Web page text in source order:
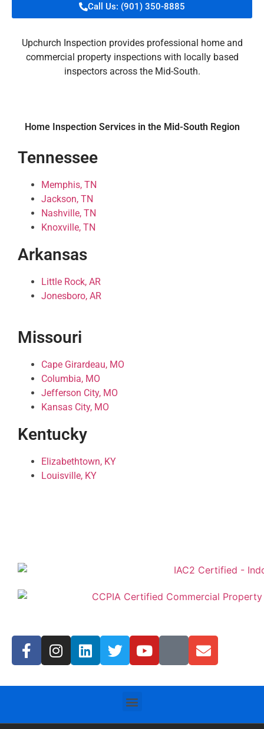
Call Us: (901) 350-8885
Upchurch Inspection provides professional home and
commercial property inspections with locally based
inspectors across the Mid-South.
Home Inspection Services in the Mid-South Region
Tennessee
Memphis, TN
Jackson, TN
Nashville, TN
Knoxville, TN
Arkansas
Little Rock, AR
Jonesboro, AR
Missouri
Cape Girardeau, MO
Columbia, MO
Jefferson City, MO
Kansas City, MO
Kentucky
Elizabethtown, KY
Louisville, KY